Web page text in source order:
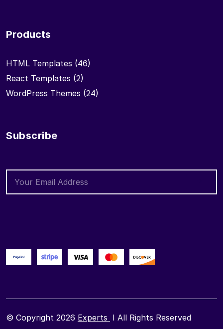
Products
HTML Templates (46)
React Templates (2)
WordPress Themes (24)
Subscribe
© Copyright 2026 Experts I All Rights Reserved